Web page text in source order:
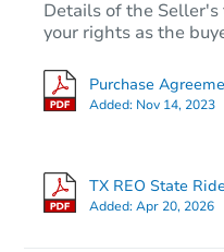
Details of the
your rights as the
Purchase
Added: Nov 14, 2023
TX REO State
Added:Apr 20, 2026